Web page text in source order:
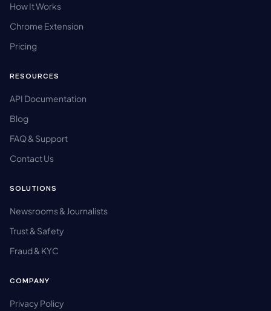
How It Works
Chrome Extension
Pricing
RESOURCES
API Documentation
Blog
FAQ & Support
Contact Us
SOLUTIONS
Newsrooms & Journalists
Trust & Safety
Fraud & KYC
COMPANY
Privacy Policy